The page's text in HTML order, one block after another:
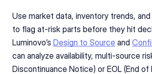
Use market data, inventory trends,
to flag at-risk parts before they hit
Luminovo’s Design to Source and
can analyze availability, multi‑source
Discontinuance Notice) or EOL (End